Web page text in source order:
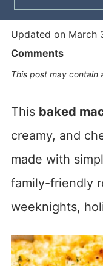
Updated on March
Comments
This post may contain
This baked
creamy, and
made with
family-friendly
weeknights,